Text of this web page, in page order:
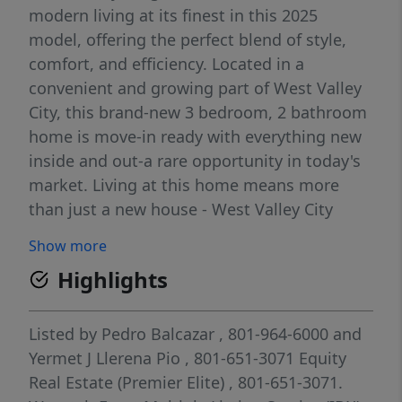
modern living at its finest in this 2025
model, offering the perfect blend of style,
comfort, and efficiency. Located in a
convenient and growing part of West Valley
City, this brand-new 3 bedroom, 2 bathroom
home is move-in ready with everything new
inside and out-a rare opportunity in today's
market. Living at this home means more
than just a new house - West Valley City
seeking -- Outdoor & Recreation. Over 30
parks across the city, giving access to green
space, playgrounds, trails, and sports fields -
perfect for kids, pets, or outdoor-loving
adults. The West Valley City Family Fitness
Center (at nearby Centennial Park) features
Show more
Highlights
Listed by Pedro Balcazar , 801-964-6000 and
Yermet J Llerena Pio , 801-651-3071 Equity
Real Estate (Premier Elite) , 801-651-3071.